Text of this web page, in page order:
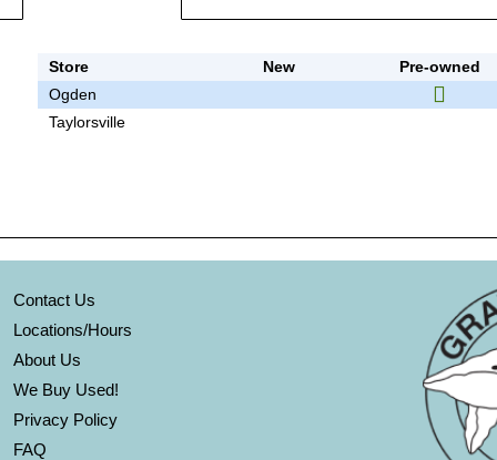
Store New
Pre-owned
Ogden
Taylorsville
Contact Us
Locations/Hours
About Us
We Buy Used!
Privacy Policy
FAQ